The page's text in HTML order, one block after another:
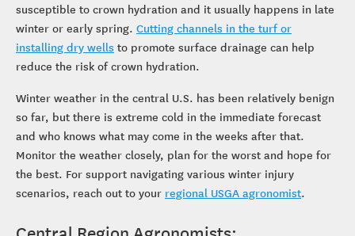
susceptible to crown hydration and it usually happens in late
winter or early spring. Cutting channels in the turf or
installing dry wells to promote surface drainage can help
reduce the risk of crown hydration.
Winter weather in the central U.S. has been relatively benign
so far, but there is extreme cold in the immediate forecast
and who knows what may come in the weeks after that.
Monitor the weather closely, plan for the worst and hope for
the best. For support navigating various winter injury
scenarios, reach out to your regional USGA agronomist.